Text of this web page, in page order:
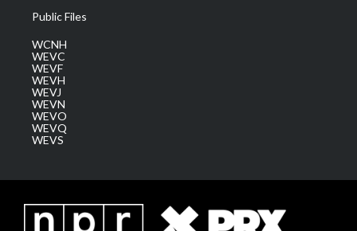
Public Files
WCNH
WEVC
WEVF
WEVH
WEVJ
WEVN
WEVO
WEVQ
WEVS